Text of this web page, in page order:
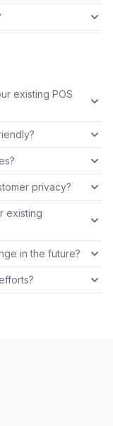
existing POS
privacy?
existing
in the future?